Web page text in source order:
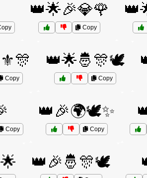
👑🌟🎉💎🌹
Copy
Copy
👑🌟🤴🎊🕊️
Copy
Copy
👑🎉🌍🕊️✨
Copy
👑🎉🤴🎊🕊️